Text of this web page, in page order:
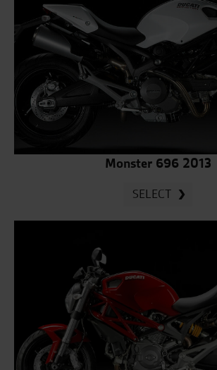
Monster 696 2013
SELECT